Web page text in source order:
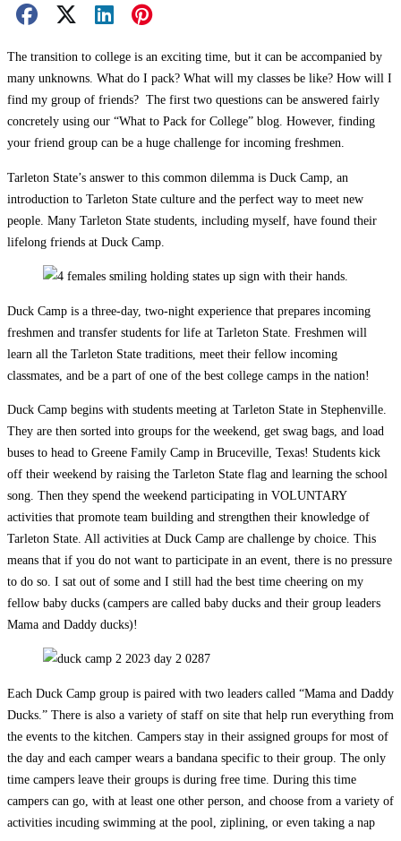
Facebook Share
X ShareLinkedIn Share
Pinterest Share
The transition to college is an exciting time, but it can be accompanied by
many unknowns. What do I pack? What will my classes be like? How will I
find my group of friends? The first two questions can be answered fairly
concretely using our “What to Pack for College” blog. However, finding
your friend group can be a huge challenge for incoming freshmen.
Tarleton State’s answer to this common dilemma is Duck Camp, an
introduction to Tarleton State culture and the perfect way to meet new
people. Many Tarleton State students, including myself, have found their
lifelong friends at Duck Camp.
Duck Camp is a three-day, two-night experience that prepares incoming
freshmen and transfer students for life at Tarleton State. Freshmen will
learn all the Tarleton State traditions, meet their fellow incoming
classmates, and be a part of one of the best college camps in the nation!
Duck Camp begins with students meeting at Tarleton State in Stephenville.
They are then sorted into groups for the weekend, get swag bags, and load
buses to head to Greene Family Camp in Bruceville, Texas! Students kick
off their weekend by raising the Tarleton State flag and learning the school
song. Then they spend the weekend participating in VOLUNTARY
activities that promote team building and strengthen their knowledge of
Tarleton State. All activities at Duck Camp are challenge by choice. This
means that if you do not want to participate in an event, there is no pressure
to do so. I sat out of some and I still had the best time cheering on my
fellow baby ducks (campers are called baby ducks and their group leaders
Mama and Daddy ducks)!
Each Duck Camp group is paired with two leaders called “Mama and Daddy
Ducks.” There is also a variety of staff on site that help run everything from
the events to the kitchen. Campers stay in their assigned groups for most of
the day and each camper wears a bandana specific to their group. The only
time campers leave their groups is during free time. During this time
campers can go, with at least one other person, and choose from a variety of
activities incuding swimming at the pool, ziplining, or even taking a nap